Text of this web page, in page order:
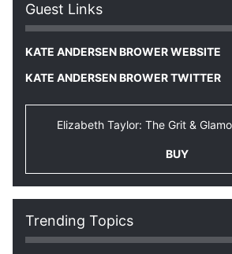
Guest Links
KATE ANDERSEN BROWER WEBSITE
KATE ANDERSEN BROWER TWITTER
Elizabeth Taylor: The Grit &
BUY
Trending Topics